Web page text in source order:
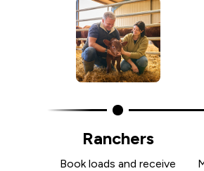
Ranchers
Book loads and receive